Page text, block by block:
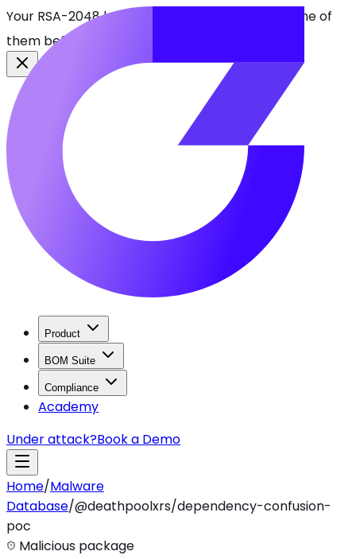
Your RSA-2048 keys break in 2030. Find every one of
them before attackers do.
Product
BOM Suite
Compliance
Academy
Under attack?Book a Demo
Home/Malware
Database/@deathpoolxrs/dependency-confusion-
poc
Malicious package